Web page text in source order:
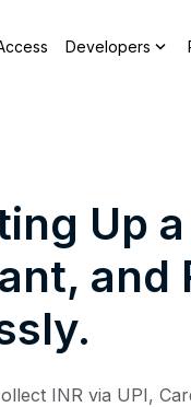
Developers expand_more
Up
and
INR via UPI,